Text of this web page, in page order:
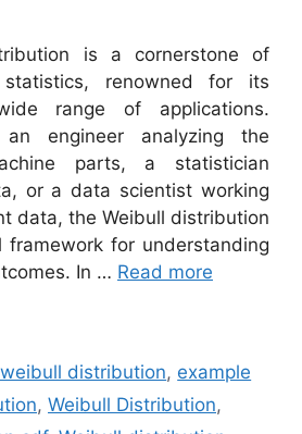
is a cornerstone of
renowned for its
range of applications.
an engineer analyzing the
parts, a statistician
or a data scientist working
data, the Weibull distribution
for understanding
In … Read more
distribution, example
, Weibull Distribution,